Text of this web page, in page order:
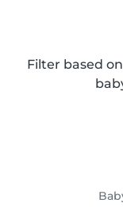
Filter based